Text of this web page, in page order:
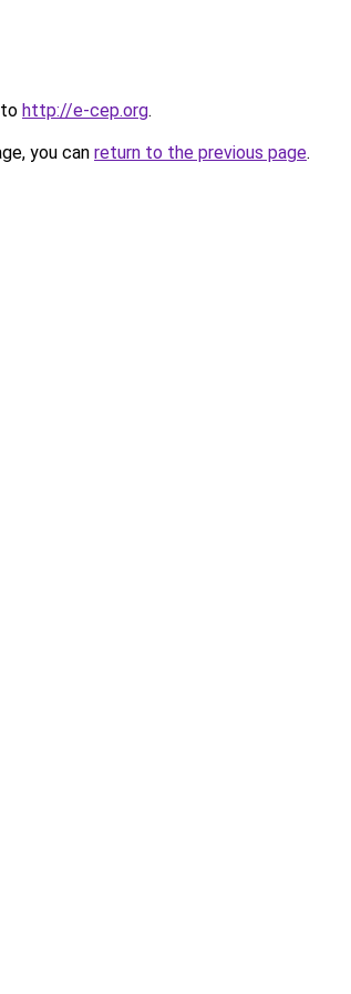
http://e-cep.org.
you can return to the previous page.